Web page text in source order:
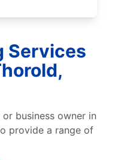
Services
or business owner in
provide a range of